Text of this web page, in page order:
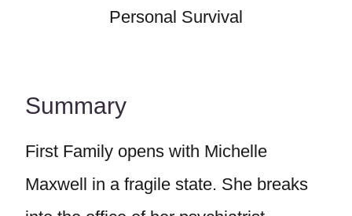
Personal Survival
Summary
First Family opens with Michelle
Maxwell in a fragile state. She breaks